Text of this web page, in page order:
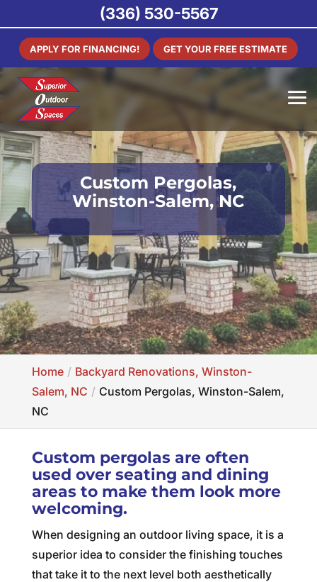
APPLY FOR FINANCING! GET YOUR FREE ESTIMATE
Custom Pergolas,
Winston-Salem, NC
Home
Backyard Renovations, Winston-
Salem, NC
Custom Pergolas, Winston-Salem,
NC
Custom pergolas are often
used over seating and dining
areas to make them look more
welcoming.
When designing an outdoor living space, it is a
superior idea to consider the finishing touches
that take it to the next level both aesthetically
(336) 530-5567